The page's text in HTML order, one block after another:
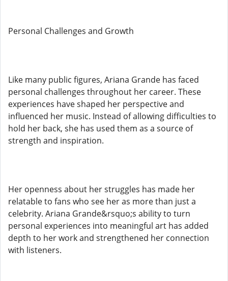
Personal Challenges and Growth
Like many public figures, Ariana Grande has faced
personal challenges throughout her career. These
experiences have shaped her perspective and
influenced her music. Instead of allowing difficulties to
hold her back, she has used them as a source of
strength and inspiration.
Her openness about her struggles has made her
relatable to fans who see her as more than just a
celebrity. Ariana Grande&rsquo;s ability to turn
personal experiences into meaningful art has added
depth to her work and strengthened her connection
with listeners.